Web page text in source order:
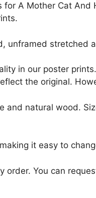
for A Mother Cat
unframed stretched
in our poster
the original.
and natural wood.
it easy to
order. You can